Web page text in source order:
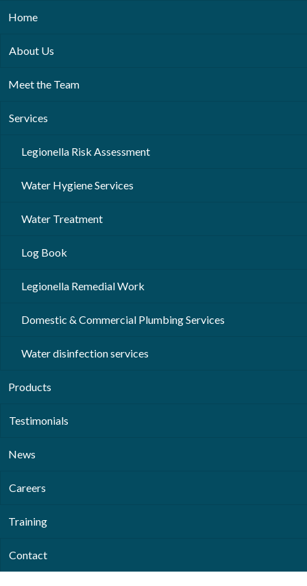
Home
About Us
Meet the Team
Services
Legionella Risk Assessment
Water Hygiene Services
Water Treatment
Log Book
Legionella Remedial Work
Domestic & Commercial Plumbing Services
Water disinfection services
Products
Testimonials
News
Careers
Training
Contact